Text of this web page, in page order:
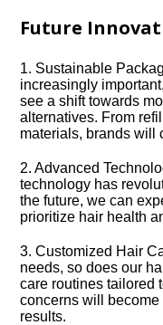
Future
1.​ Sustainable
increasingly
see a shift towards
alternatives.​ From
materials, brands will
2.​ Advanced
technology has
the future, we can
prioritize hair health
3.​ Customized Hair
needs, so does our
care routines tailored
concerns will become
results.​